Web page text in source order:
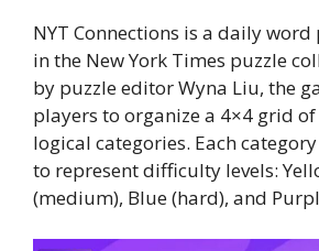
NYT Connections is a daily
in the New York Times puzzle
by puzzle editor Wyna Liu, the
players to organize a 4×4 grid
logical categories. Each
to represent difficulty levels:
(medium), Blue (hard), and